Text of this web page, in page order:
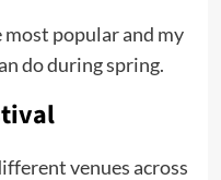
popular and my
do during spring.
venues across